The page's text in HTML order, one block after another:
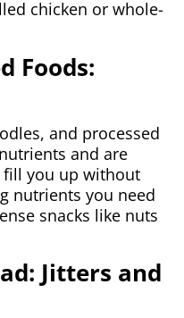
chicken or whole-
Foods:
and processed
and are
fill you up without
nutrients you need
snacks like nuts
Jitters and